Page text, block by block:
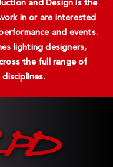
and Design is the
in or are interested
and events.
lighting designers,
the full range of